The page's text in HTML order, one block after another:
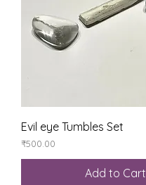
Evil eye Tumbles Set
Price
₹500.00
Add to Cart